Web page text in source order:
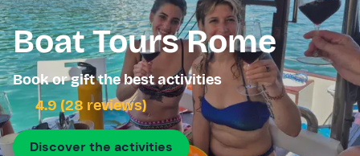
Boat Tours Rome
Book or gift the best activities
4.9 (28 reviews)
Discover the activities